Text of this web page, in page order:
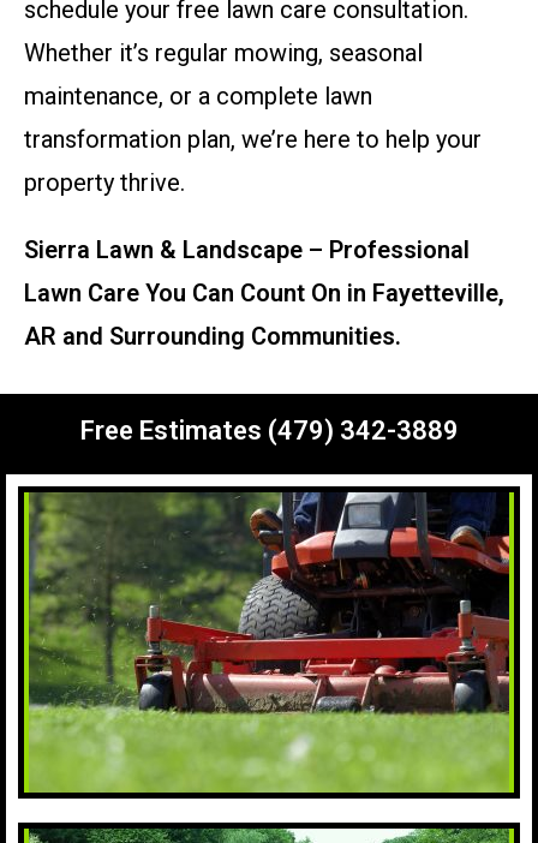
schedule your free lawn care consultation.
Whether it’s regular mowing, seasonal
maintenance, or a complete lawn
transformation plan, we’re here to help your
property thrive.
Sierra Lawn & Landscape – Professional
Lawn Care You Can Count On in Fayetteville,
AR and Surrounding Communities.
Free Estimates (479) 342-3889